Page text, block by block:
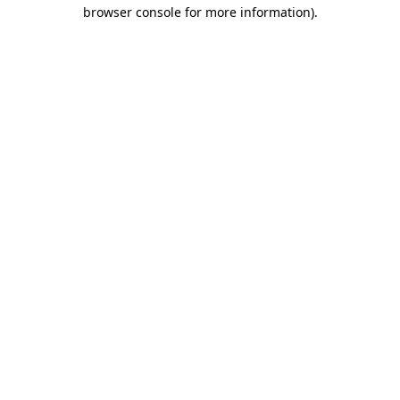
browser console for more information).